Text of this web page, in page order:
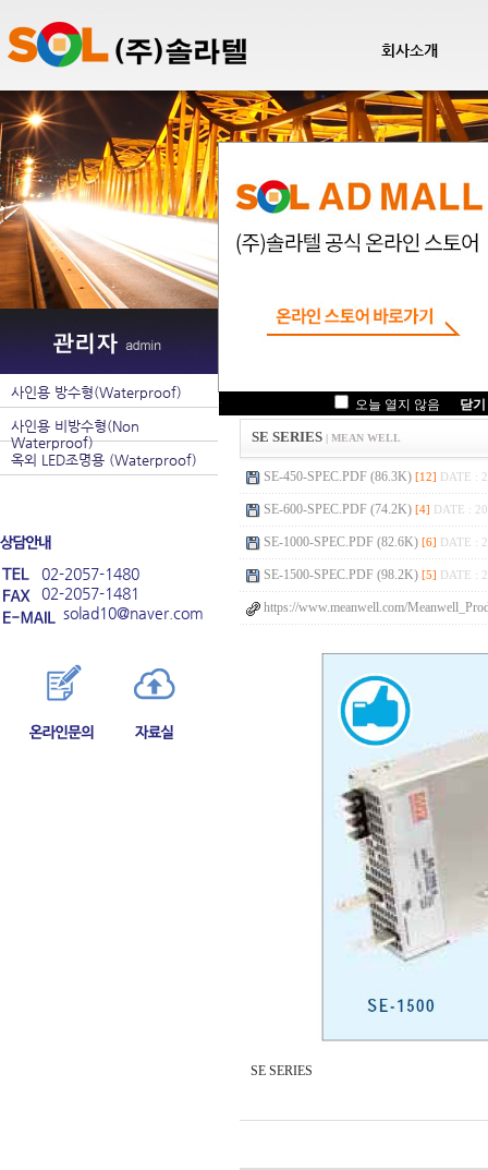
회사소개
. 오늘 열지 않음 닫기
사인용 방수형(Waterproof)
사인용 비방수형(Non
Waterproof)
옥외 LED조명용 (Waterproof)
02-2057-1480
02-2057-1481
solad10@naver.com
SE SERIES | MEAN WELL
SE-450-SPEC.PDF (86.3K) [12] DATE :
SE-600-SPEC.PDF (74.2K) [4] DATE :
SE-1000-SPEC.PDF (82.6K) [6] DATE :
SE-1500-SPEC.PDF (98.2K) [5] DATE :
https://www.meanwell.com/
SE SERIES